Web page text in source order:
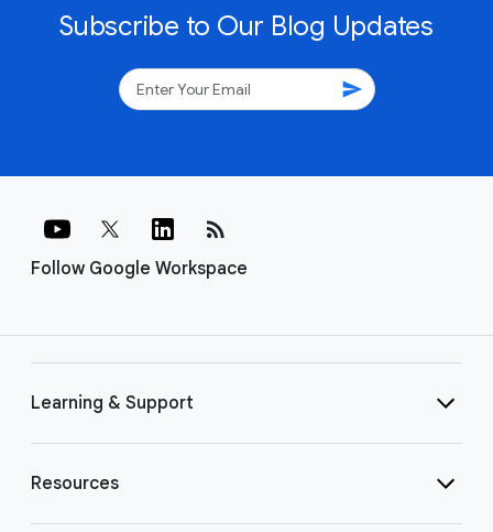
Subscribe to Our Blog Updates
send
Follow Google Workspace
rss_feed
Learning & Support
Resources